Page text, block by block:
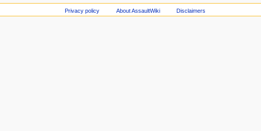
Privacy policy About AssaultWiki Disclaimers